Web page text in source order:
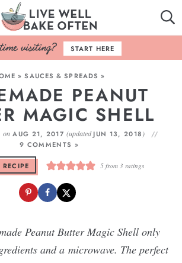
HOME
BROWSE RECIPES
BAKING BASICS
COOKBOOK
ABOUT
START HERE
»SAUCES & SPREADS »
PEANUT
MAGIC SHELL
onAUG 21, 2017(updatedJUN 13, 2018 )
9 COMMENTS »
RECIPE 5from 3 ratings
Peanut Butter Magic Shell only
and a microwave. The perfect